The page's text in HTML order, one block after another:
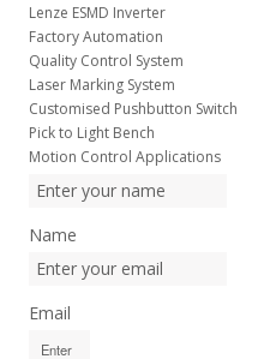
Lenze ESMD Inverter
Factory Automation
Quality Control System
Laser Marking System
Customised Pushbutton Switch
Pick to Light Bench
Motion Control Applications
Name
Email